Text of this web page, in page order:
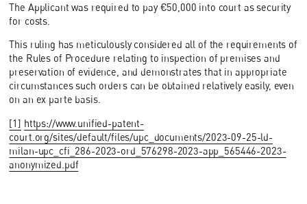
The Applicant was required to pay €50,000 into court as security
for costs.
This ruling has meticulously considered all of the requirements of
the Rules of Procedure relating to inspection of premises and
preservation of evidence, and demonstrates that in appropriate
circumstances such orders can be obtained relatively easily, even
on an ex parte basis.
[1] https://www.unified-patent-
court.org/sites/default/files/upc_documents/2023-09-25-ld-
milan-upc_cfi_286-2023-ord_576298-2023-app_565446-2023-
anonymized.pdf